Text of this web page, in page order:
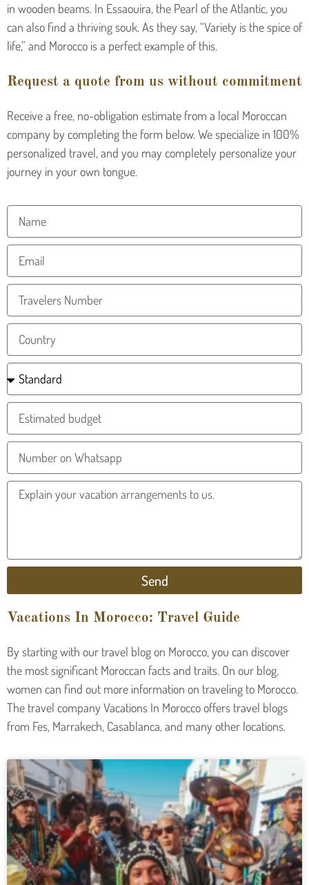
in wooden beams. In Essaouira, the Pearl of the Atlantic, you
can also find a thriving souk. As they say, “Variety is the spice of
life,” and Morocco is a perfect example of this.
Request a quote from us without commitment
Receive a free, no-obligation estimate from a local Moroccan
company by completing the form below. We specialize in 100%
personalized travel, and you may completely personalize your
journey in your own tongue.
Send
Vacations In Morocco: Travel Guide
By starting with our travel blog on Morocco, you can discover
the most significant Moroccan facts and traits. On our blog,
women can find out more information on traveling to Morocco.
The travel company Vacations In Morocco offers travel blogs
from Fes, Marrakech, Casablanca, and many other locations.